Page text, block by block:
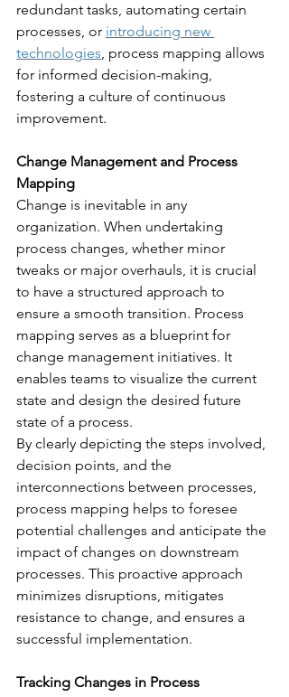
redundant tasks, automating certain
processes, or introducing new
technologies, process mapping allows
for informed decision-making,
fostering a culture of continuous
improvement.
Change Management and Process
Mapping
Change is inevitable in any
organization. When undertaking
process changes, whether minor
tweaks or major overhauls, it is crucial
to have a structured approach to
ensure a smooth transition. Process
mapping serves as a blueprint for
change management initiatives. It
enables teams to visualize the current
state and design the desired future
state of a process.
By clearly depicting the steps involved,
decision points, and the
interconnections between processes,
process mapping helps to foresee
potential challenges and anticipate the
impact of changes on downstream
processes. This proactive approach
minimizes disruptions, mitigates
resistance to change, and ensures a
successful implementation.
Tracking Changes in Process